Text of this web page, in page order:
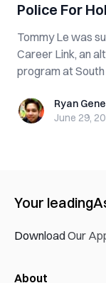
Police For
Tommy Le was
Career Link, an
program at South
Ryan General
Ryan
June 29,
Your leading
Download Our
About